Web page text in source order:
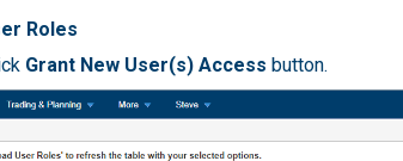
Roles
Grant New User(s) Access button.